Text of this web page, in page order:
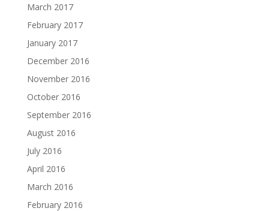
March 2017
February 2017
January 2017
December 2016
November 2016
October 2016
September 2016
August 2016
July 2016
April 2016
March 2016
February 2016